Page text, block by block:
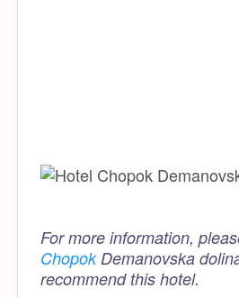
For more information,
ChopokDemanovska
recommend this hotel.